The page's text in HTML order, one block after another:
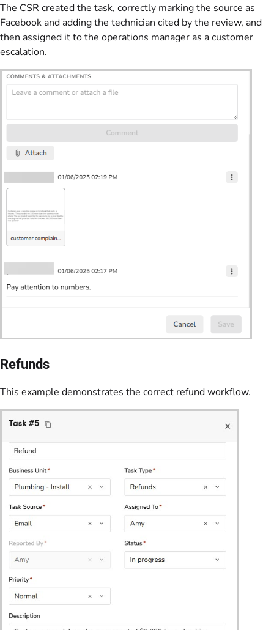
The CSR created the task, correctly marking the source as
Facebook and adding the technician cited by the review, and
then assigned it to the operations manager as a customer
escalation.
Refunds
This example demonstrates the correct refund workflow.